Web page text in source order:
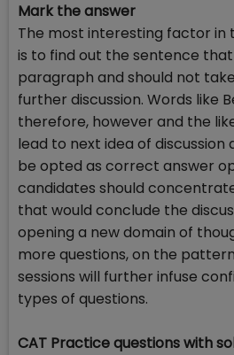
Mark the answer
The most interesting factor in
is to find out the sentence
paragraph and should not
further discussion. Words like
therefore, however and the
lead to next idea of discussion
be opted as correct answer
candidates should
that would conclude the
opening a new domain of
more questions, on the
sessions will further infuse
types of questions.
CAT Practice questions with